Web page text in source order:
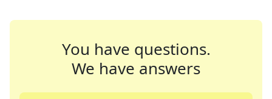
You have questions.
We have answers